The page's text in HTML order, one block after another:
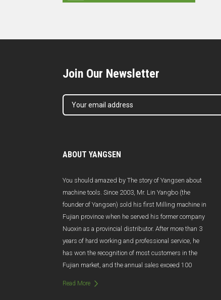
Join Our Newsletter
ABOUT YANGSEN
You should amazed by The story of Yangsen about
machine tools. Since 2003, Mr. Lin Yangbo (the
founder of Yangsen) sold his first Milling machine in
Fujian province when he served his former company
Nuoxin as a provincial distributor. After more than 3
years of hard working and professional service, he
has won the recognition of most customers in the
Fujian market, and the annual sales exceed 100
and management changes, Nuoxin was abruptly
Read More